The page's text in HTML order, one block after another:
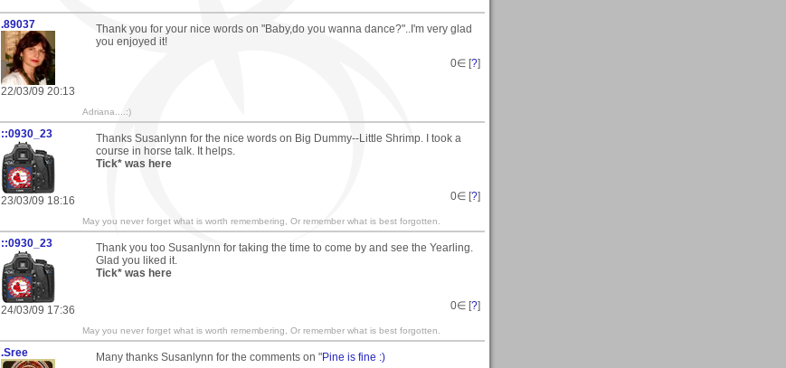
.89037
22/03/09 20:13
Thank you for your nice words on "Baby,do you wanna dance?"..I'm very glad
you enjoyed it!
0∈ [?]
Adriana....:)
::0930_23
23/03/09 18:16
Thanks Susanlynn for the nice words on Big Dummy--Little Shrimp. I took a
course in horse talk. It helps.
Tick* was here
0∈ [?]
May you never forget what is worth remembering, Or remember what is best forgotten.
::0930_23
24/03/09 17:36
Thank you too Susanlynn for taking the time to come by and see the Yearling.
Glad you liked it.
Tick* was here
0∈ [?]
May you never forget what is worth remembering, Or remember what is best forgotten.
.Sree Many thanks Susanlynn for the comments on "Pine is fine :)